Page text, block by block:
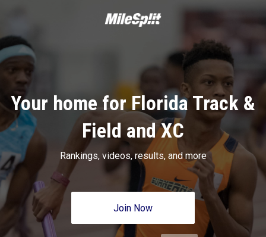
Your home for Florida Track &
Field and XC
Rankings, videos, results, and more
Join Now